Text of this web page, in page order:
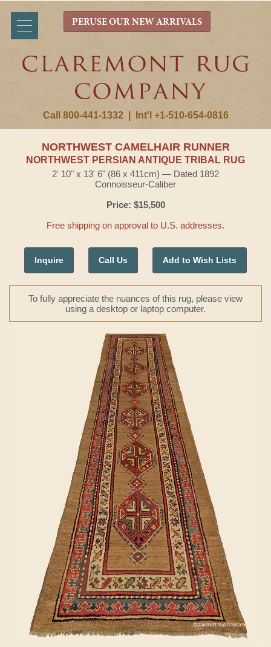
Call 800-441-1332 Int'l +1-510-654-0816
PERUSE OUR NEW ARRIVALS
NORTHWEST CAMELHAIR RUNNER
NORTHWEST PERSIAN ANTIQUE TRIBAL RUG
2' 10" x 13' 6" (86 x 411cm) — Dated 1892
Connoisseur-Caliber
Price: $15,500
Free shipping on approval to U.S. addresses.
Inquire Call Us Add to Wish Lists
To fully appreciate the nuances of this rug, please view
using a desktop or laptop computer.